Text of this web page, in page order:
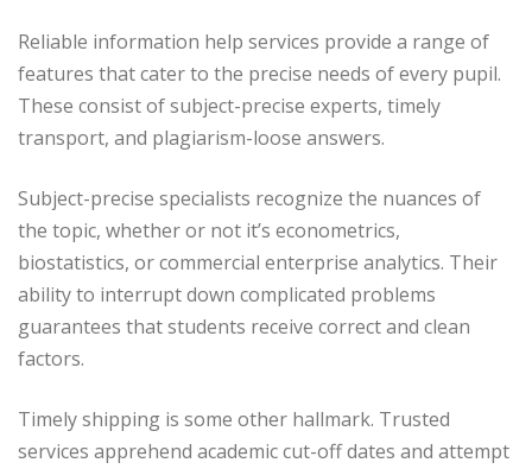
Reliable information help services provide a range of
features that cater to the precise needs of every pupil.
These consist of subject-precise experts, timely
transport, and plagiarism-loose answers.
Subject-precise specialists recognize the nuances of
the topic, whether or not it’s econometrics,
biostatistics, or commercial enterprise analytics. Their
ability to interrupt down complicated problems
guarantees that students receive correct and clean
factors.
Timely shipping is some other hallmark. Trusted
services apprehend academic cut-off dates and attempt